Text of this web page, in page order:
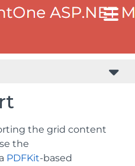
the grid content
the
PDFKit-based